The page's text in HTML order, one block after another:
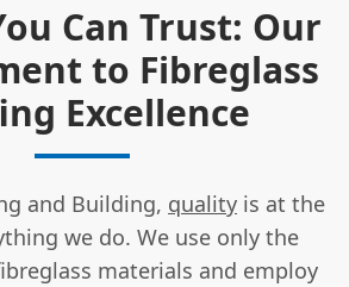
Can Trust: Our
to Fibreglass
Excellence
and Building, quality is at the
we do. We use only the
materials and employ